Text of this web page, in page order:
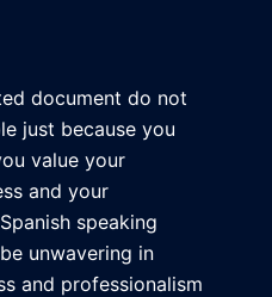
document do not
just because you
value your
and your
speaking
unwavering in
and professionalism